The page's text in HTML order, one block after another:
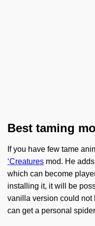
Best taming
If you have few tame
‘Creatures mod. He
which can become
installing it, it will be
vanilla version could not
can get a personal